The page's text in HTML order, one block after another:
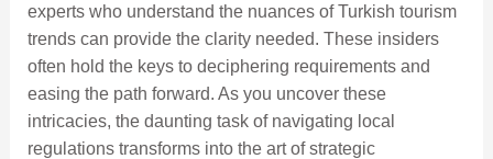
experts who understand the nuances of Turkish tourism
trends can provide the clarity needed. These insiders
often hold the keys to deciphering requirements and
easing the path forward. As you uncover these
intricacies, the daunting task of navigating local
regulations transforms into the art of strategic